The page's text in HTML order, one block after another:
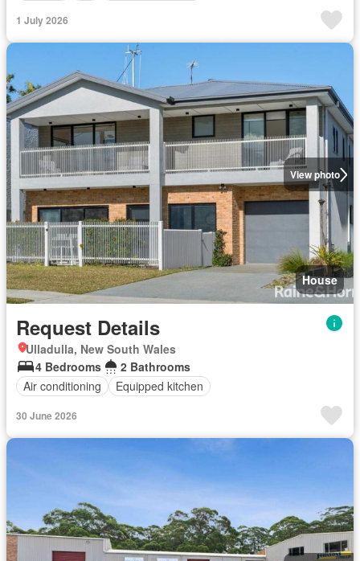
1 July 2026
View photo
House
Request Details
Ulladulla, New South Wales
4 Bedrooms
2 Bathrooms
Air conditioning
Equipped kitchen
30 June 2026